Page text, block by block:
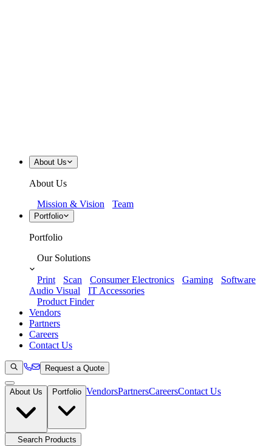
About Us
About Us
Mission & Vision
Team
Portfolio
Portfolio
Our Solutions
Print Scan Consumer Electronics Gaming
Software
Audio Visual
IT Accessories
Product Finder
Vendors
Partners
Careers
Contact Us
Request a Quote
About Us Portfolio VendorsPartnersCareersContact Us
Search Products